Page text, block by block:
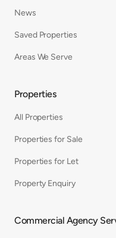
News
Saved Properties
Areas We Serve
Properties
All Properties
Properties for Sale
Properties for Let
Property Enquiry
Commercial Agency